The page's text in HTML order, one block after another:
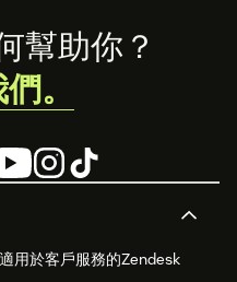
適用於客戶服務的Zendesk
幫助你？
。